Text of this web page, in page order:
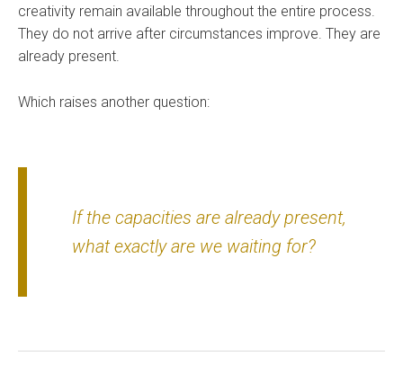
creativity remain available throughout the entire process.
They do not arrive after circumstances improve. They are
already present.
Which raises another question:
If the capacities are already present,
what exactly are we waiting for?